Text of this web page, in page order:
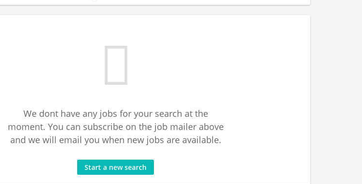
We dont have any jobs for your search at the
moment. You can subscribe on the job mailer above
and we will email you when new jobs are available.
Start a new search